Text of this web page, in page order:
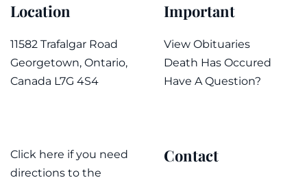
Location
11582 Trafalgar Road
Georgetown, Ontario,
Canada L7G 4S4
Click here if you need
directions to the
Important
View Obituaries
Death Has Occured
Have A Question?
Contact